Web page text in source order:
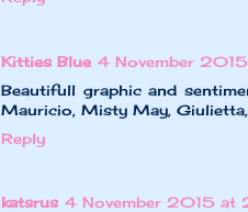
Kitties Blue 4 November
Beautifull graphic and
Mauricio, Misty May,
Reply
katsrus 4 November 2015 at